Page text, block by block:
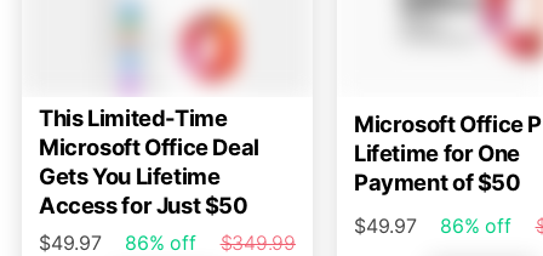
This Limited-Time
Microsoft Office Deal
Gets You Lifetime
Access for Just $50
$49.97 86% off
$349.99
Microsoft Office
Lifetime for One
Payment of $50
$49.97 86% off